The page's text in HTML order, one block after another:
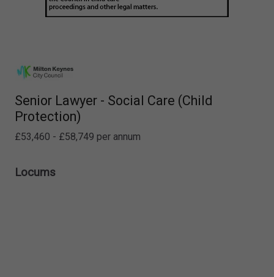
Senior Lawyer - Social Care (Child
Protection)
£53,460 - £58,749 per annum
Locums